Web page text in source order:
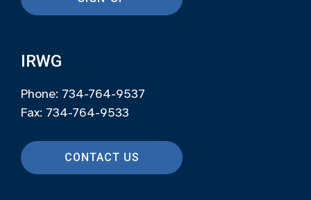
IRWG
Phone: 734-764-9537
Fax: 734-764-9533
CONTACT US